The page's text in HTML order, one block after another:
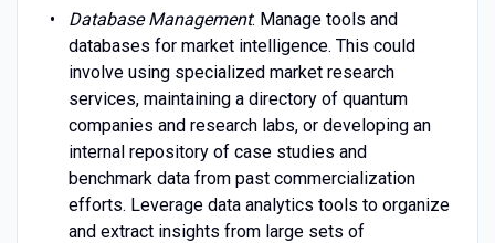
Database Management: Manage tools and
databases for market intelligence. This could
involve using specialized market research
services, maintaining a directory of quantum
companies and research labs, or developing an
internal repository of case studies and
benchmark data from past commercialization
efforts. Leverage data analytics tools to organize
and extract insights from large sets of